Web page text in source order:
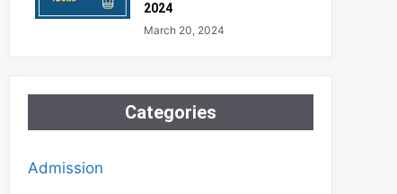
2024
March 20, 2024
Categories
Admission